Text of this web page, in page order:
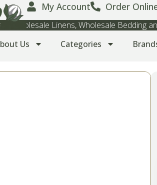
My Account Order
Wholesale Linens, Wholesale Bedding
Us Categories